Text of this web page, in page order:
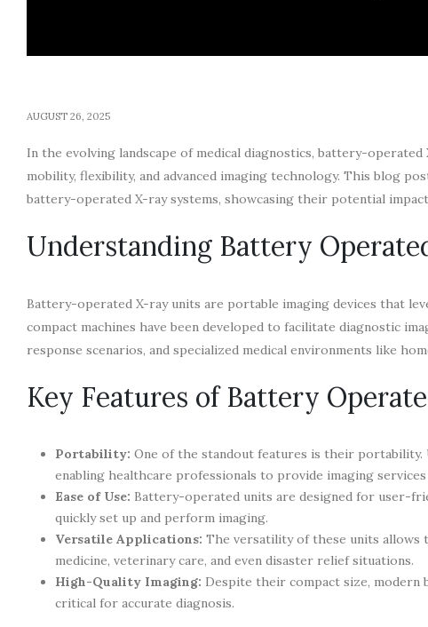
AUGUST 26, 2025
In the evolving landscape of medical diagnostics, battery-
mobility, flexibility, and advanced imaging technology. This blog
battery-operated X-ray systems, showcasing their potential
Understanding Battery
Battery-operated X-ray units are portable imaging devices that
compact machines have been developed to facilitate diagnostic
response scenarios, and specialized medical environments like
Key Features of Battery
Portability: One of the standout features is their portability.
enabling healthcare professionals to provide imaging
Ease of Use: Battery-operated units are designed for user-
quickly set up and perform imaging.
Versatile Applications: The versatility of these units allows
medicine, veterinary care, and even disaster relief situations.
High-Quality Imaging: Despite their compact size,
critical for accurate diagnosis.